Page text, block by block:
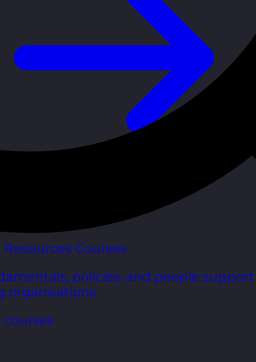
Courses
policies, and people
organisations.
courses